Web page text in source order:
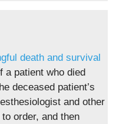
death and survival
a patient who died
deceased patient’s
and other
order, and then